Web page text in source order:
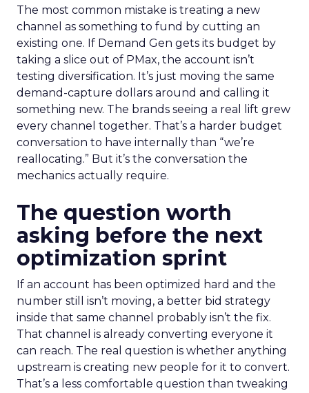
The most common mistake is treating a new
channel as something to fund by cutting an
existing one. If Demand Gen gets its budget by
taking a slice out of PMax, the account isn’t
testing diversification. It’s just moving the same
demand-capture dollars around and calling it
something new. The brands seeing a real lift grew
every channel together. That’s a harder budget
conversation to have internally than “we’re
reallocating.” But it’s the conversation the
mechanics actually require.
The question worth
asking before the next
optimization sprint
If an account has been optimized hard and the
number still isn’t moving, a better bid strategy
inside that same channel probably isn’t the fix.
That channel is already converting everyone it
can reach. The real question is whether anything
upstream is creating new people for it to convert.
That’s a less comfortable question than tweaking